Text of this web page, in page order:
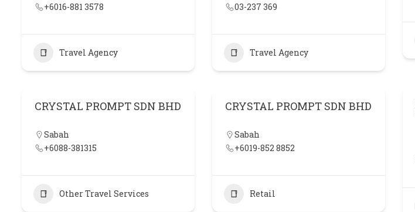
+6016-881 3578
Travel Agency
03-237 369
Travel Agency
CRYSTAL PROMPT SDN BHD
Sabah
+6088-381315
Other Travel Services
CRYSTAL PROMPT SDN BHD
Sabah
+6019-852 8852
Retail